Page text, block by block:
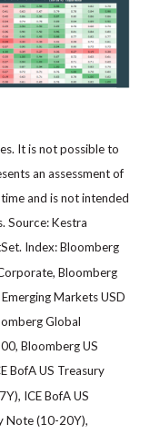
It is not possible to
an assessment of
and is not intended
Source: Kestra
Index: Bloomberg
Bloomberg
Markets USD
Global
Bloomberg US
BofA US Treasury
ICE BofA US
Note (10-20Y),